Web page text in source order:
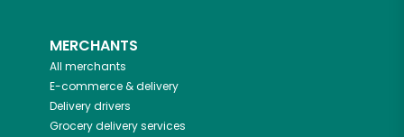
MERCHANTS
All merchants
E-commerce & delivery
Delivery drivers
Grocery delivery services